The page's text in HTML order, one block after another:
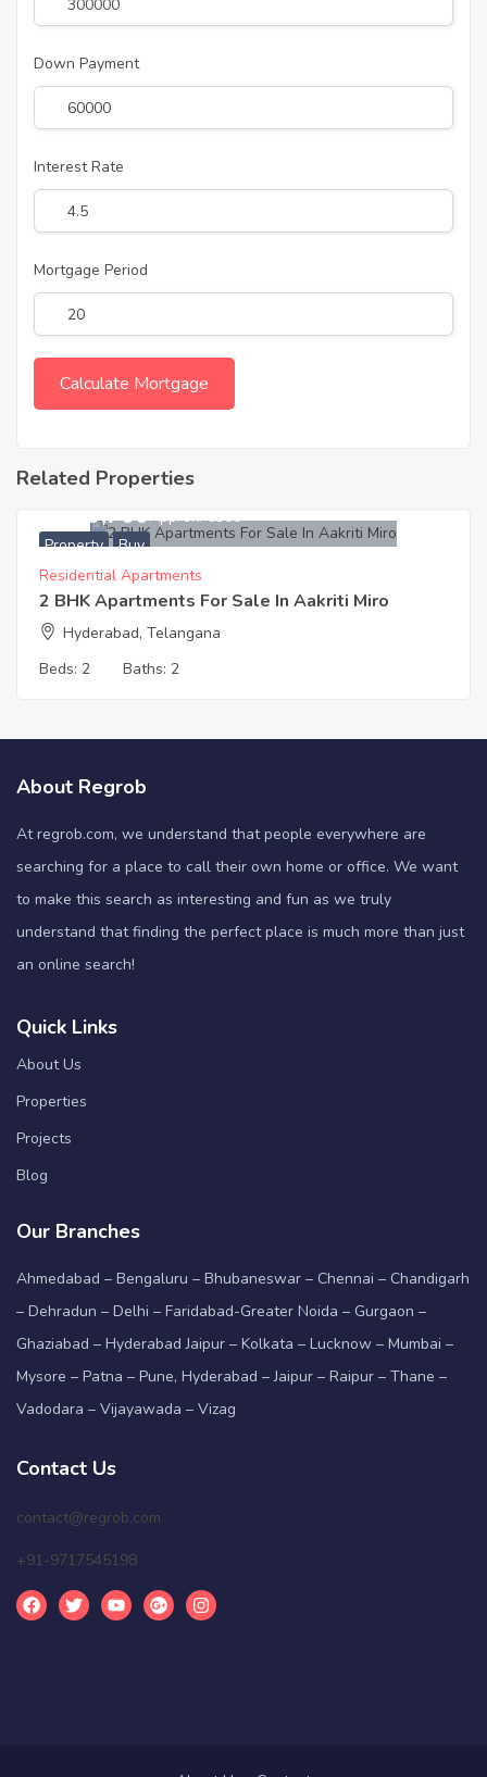
Down Payment
Interest Rate
Mortgage Period
Related Properties
Property Buy
7,049,700Approx. ₹6300
Residential Apartments
2 BHK Apartments For Sale In Aakriti Miro
Hyderabad, Telangana
Beds: 2 Baths: 2
About Regrob
At regrob.com, we understand that people everywhere are
searching for a place to call their own home or office. We want
to make this search as interesting and fun as we truly
understand that finding the perfect place is much more than just
an online search!
Quick Links
About Us
Properties
Projects
Blog
Our Branches
Ahmedabad – Bengaluru – Bhubaneswar – Chennai – Chandigarh
– Dehradun – Delhi – Faridabad-Greater Noida – Gurgaon –
Ghaziabad – Hyderabad Jaipur – Kolkata – Lucknow – Mumbai –
Mysore – Patna – Pune, Hyderabad – Jaipur – Raipur – Thane –
Vadodara – Vijayawada – Vizag
Contact Us
contact@regrob.com
+91-9717545198